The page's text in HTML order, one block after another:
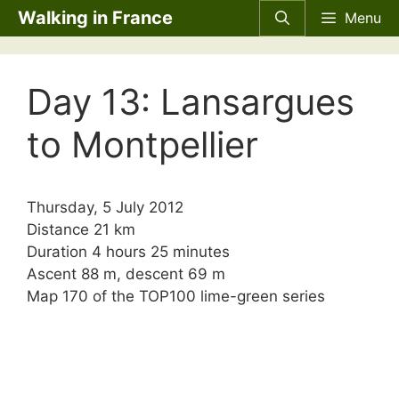
Skip
to
content
Walking in France Menu
Day 13: Lansargues
to Montpellier
Thursday, 5 July 2012
Distance 21 km
Duration 4 hours 25 minutes
Ascent 88 m, descent 69 m
Map 170 of the TOP100 lime-green series